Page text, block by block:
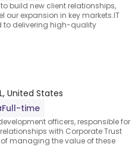
build new client relationships,
our expansion in key markets.IT
delivering high-quality
United States
Full-time
officers, responsible for
with Corporate Trust
managing the value of these